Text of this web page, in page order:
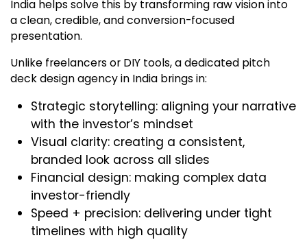
India helps solve this by transforming raw vision into
a clean, credible, and conversion-focused
presentation.
Unlike freelancers or DIY tools, a dedicated pitch
deck design agency in India brings in:
Strategic storytelling: aligning your narrative
with the investor’s mindset
Visual clarity: creating a consistent,
branded look across all slides
Financial design: making complex data
investor-friendly
Speed + precision: delivering under tight
timelines with high quality